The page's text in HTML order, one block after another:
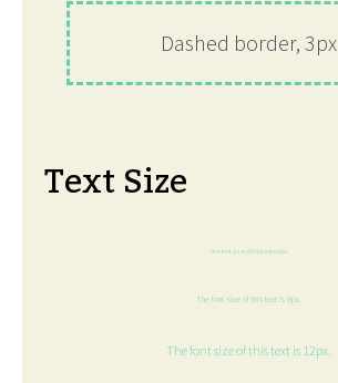
Dashed border, 3px
Text Size
The font size of this text is 6px.
The font size of this text is 8px.
The font size of this text is 12px.